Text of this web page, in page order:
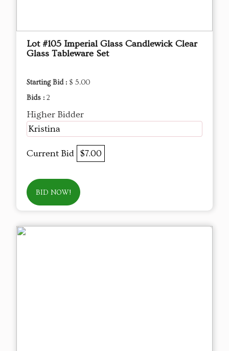
Lot #105 Imperial Glass Candlewick Clear
Glass Tableware Set
Starting Bid : $ 5.00
Bids : 2
Higher Bidder
Kristina
Current Bid $7.00
BID NOW!